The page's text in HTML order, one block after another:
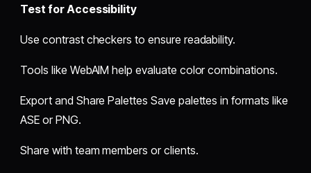
Test for Accessibility
Use contrast checkers to ensure readability.
Tools like WebAIM help evaluate color combinations.
Export and Share Palettes Save palettes in formats like
ASE or PNG.
Share with team members or clients.